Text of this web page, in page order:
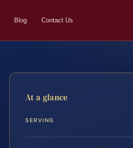
Blog Contact Us
At a glance
SERVING